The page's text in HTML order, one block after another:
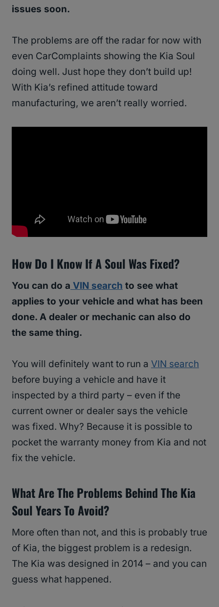
issues soon.
The problems are off the radar for now with
even CarComplaints showing the Kia Soul
doing well. Just hope they don’t build up!
With Kia’s refined attitude toward
manufacturing, we aren’t really worried.
How Do I Know If A Soul Was Fixed?
You can do a VIN search to see what
applies to your vehicle and what has been
done. A dealer or mechanic can also do
the same thing.
You will definitely want to run a VIN search
before buying a vehicle and have it
inspected by a third party – even if the
current owner or dealer says the vehicle
was fixed. Why? Because it is possible to
pocket the warranty money from Kia and not
fix the vehicle.
What Are The Problems Behind The Kia
Soul Years To Avoid?
More often than not, and this is probably true
of Kia, the biggest problem is a redesign.
The Kia was designed in 2014 – and you can
guess what happened.